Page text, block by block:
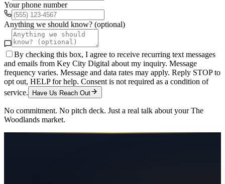
Your phone number
Anything we should know? (optional)
By checking this box, I agree to receive recurring text messages
and emails from Key City Digital about my inquiry. Message
frequency varies. Message and data rates may apply. Reply STOP to
opt out, HELP for help. Consent is not required as a condition of
service.
Have Us Reach Out
No commitment. No pitch deck. Just a real talk about yourThe
Woodlands market.